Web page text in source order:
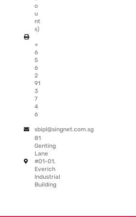
o
u
nt
s)
+
6
5
6
2
91
3
7
4
6
sbipl@singnet.com.sg
81
Genting
Lane
#01-01,
Everich
Industrial
Building